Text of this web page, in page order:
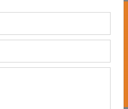
Are Available